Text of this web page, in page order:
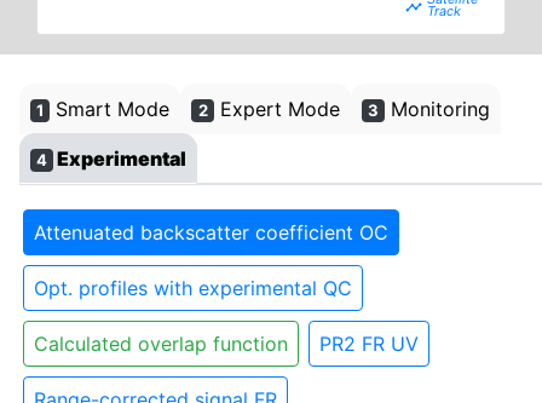
timeline
1 Smart Mode 2 Expert Mode 3 Monitoring
4 Experimental
Attenuated backscatter coefficient OC
Opt. profiles with experimental QC
Calculated overlap function PR2 FR UV